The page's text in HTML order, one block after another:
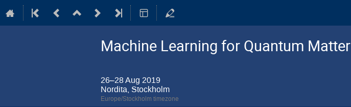
Machine Learning for Quantum Matter
26–28 Aug 2019
Nordita, Stockholm
Europe/Stockholm timezone